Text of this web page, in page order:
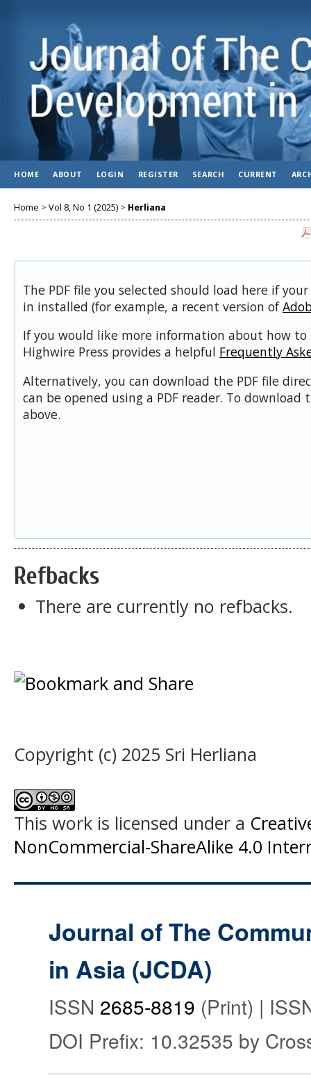
HOME ABOUT LOGIN REGISTER SEARCH CURRENT
Home > Vol 8, No 1 (2025) > Herliana
The PDF file you selected should load here if
in installed (for example, a recent version of
If you would like more information about how to
Highwire Press provides a helpful Frequently
Alternatively, you can download the PDF file
can be opened using a PDF reader. To download
above.
Refbacks
There are currently no refbacks.
Copyright (c) 2025 Sri Herliana
This work is licensed under a
NonCommercial-ShareAlike 4.0
Journal of The
in Asia (JCDA)
ISSN 2685-8819 (Print) |
DOI Prefix: 10.32535 by